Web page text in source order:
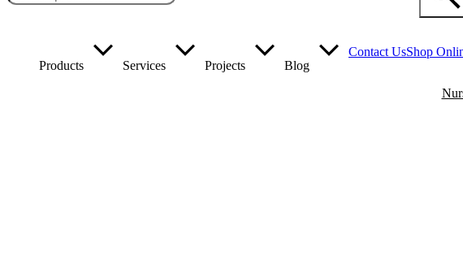
Products Services Projects Blog
Contact UsShop